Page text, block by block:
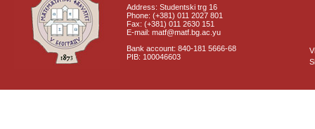
Address: Studentski trg 16
Phone: (+381) 011 2027 801
Fax: (+381) 011 2630 151
E-mail: matf@matf.bg.ac.yu
Bank account: 840-181 5666-68
PIB: 100046603